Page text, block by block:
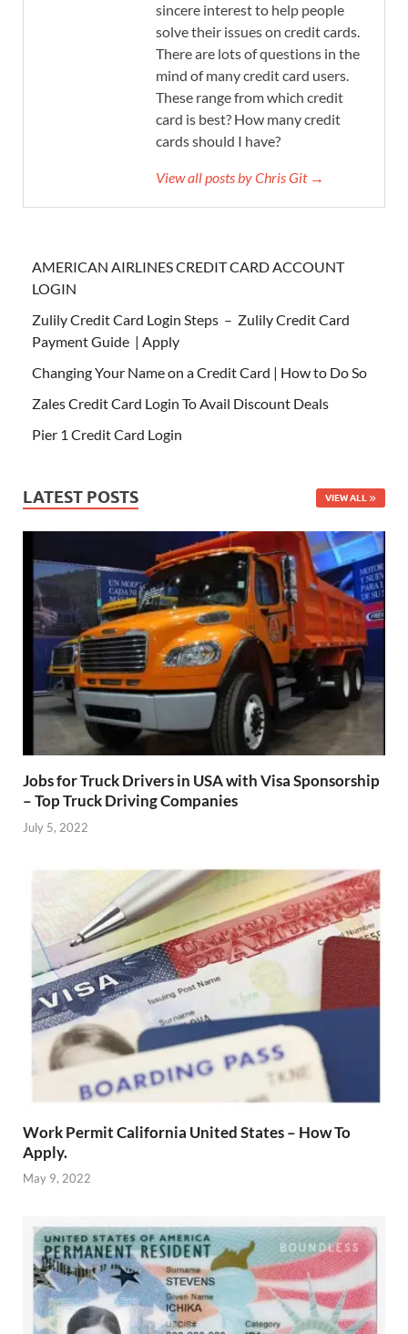
sincere interest to help people
solve their issues on credit cards.
There are lots of questions in the
mind of many credit card users.
These range from which credit
card is best? How many credit
cards should I have?
View all posts by Chris Git →
AMERICAN AIRLINES CREDIT CARD ACCOUNT
LOGIN
Zulily Credit Card Login Steps – Zulily Credit Card
Payment Guide | Apply
Changing Your Name on a Credit Card | How to Do So
Zales Credit Card Login To Avail Discount Deals
Pier 1 Credit Card Login
LATEST POSTS VIEW ALL
Jobs for Truck Drivers in USA with Visa Sponsorship
– Top Truck Driving Companies
July 5, 2022
Work Permit California United States – How To
Apply.
May 9, 2022